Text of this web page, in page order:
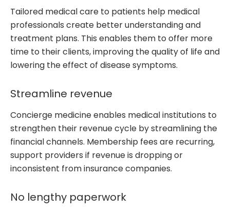
Tailored medical care to patients help medical
professionals create better understanding and
treatment plans. This enables them to offer more
time to their clients, improving the quality of life and
lowering the effect of disease symptoms.
Streamline revenue
Concierge medicine enables medical institutions to
strengthen their revenue cycle by streamlining the
financial channels. Membership fees are recurring,
support providers if revenue is dropping or
inconsistent from insurance companies.
No lengthy paperwork